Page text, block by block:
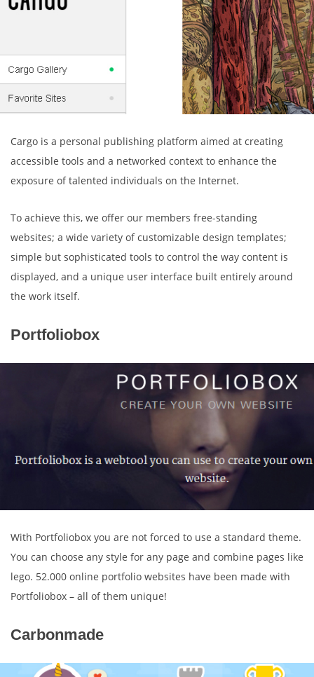
Cargo is a personal publishing platform aimed at creating
accessible tools and a networked context to enhance the
exposure of talented individuals on the Internet.
To achieve this, we offer our members free-standing
websites; a wide variety of customizable design templates;
simple but sophisticated tools to control the way content is
displayed, and a unique user interface built entirely around
the work itself.
Portfoliobox
With Portfoliobox you are not forced to use a standard theme.
You can choose any style for any page and combine pages like
lego. 52.000 online portfolio websites have been made with
Portfoliobox – all of them unique!
Carbonmade